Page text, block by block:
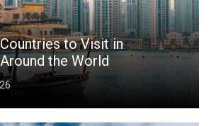
to Visit in
the World